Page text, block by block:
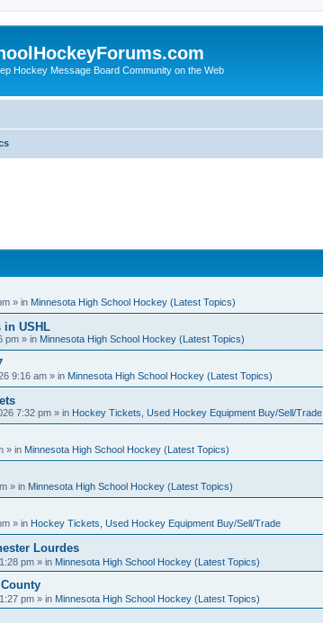
Hockey Message Board Community on the Web
» in Minnesota High School Hockey (Latest Topics)
in USHL
pm » in Minnesota High School Hockey (Latest Topics)
9:16 am » in Minnesota High School Hockey (Latest Topics)
7:32 pm » in Hockey Tickets, Used Hockey Equipment Buy/Sell/Trade
» in Minnesota High School Hockey (Latest Topics)
» in Minnesota High School Hockey (Latest Topics)
» in Hockey Tickets, Used Hockey Equipment Buy/Sell/Trade
Lourdes
pm » in Minnesota High School Hockey (Latest Topics)
pm » in Minnesota High School Hockey (Latest Topics)